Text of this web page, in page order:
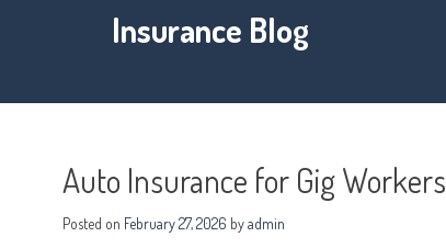
Insurance Blog
Auto Insurance for Gig Workers
Posted on February 27, 2026 byadmin